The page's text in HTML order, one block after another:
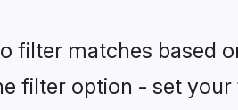
filter matches based
filter option - set